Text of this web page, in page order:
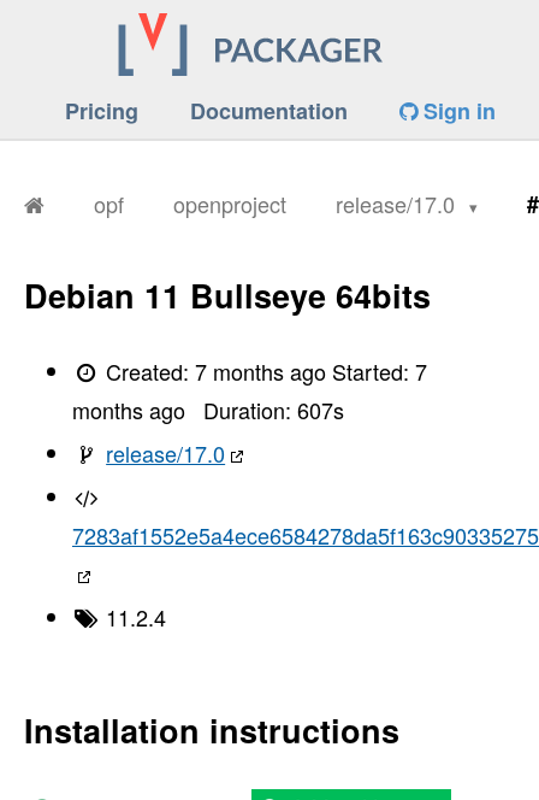
Pricing Documentation Sign in
opf openproject release/17.0
Debian 11 Bullseye 64bits
Created:7 months ago Started:7
months ago
Duration: 607s
release/17.0
7283af1552e5a4ece6584278da5f163c90335275
11.2.4
Installation instructions